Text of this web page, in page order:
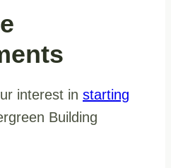
interest in starting
Building